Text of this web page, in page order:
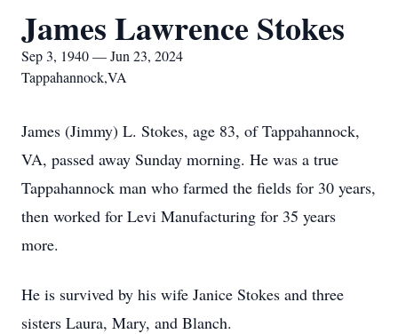
James Lawrence Stokes
Sep 3, 1940 — Jun 23, 2024
Tappahannock,VA
James (Jimmy) L. Stokes, age 83, of Tappahannock,
VA, passed away Sunday morning. He was a true
Tappahannock man who farmed the fields for 30 years,
then worked for Levi Manufacturing for 35 years
more.
He is survived by his wife Janice Stokes and three
sisters Laura, Mary, and Blanch.